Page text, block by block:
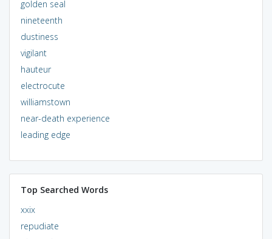
golden seal
nineteenth
dustiness
vigilant
hauteur
electrocute
williamstown
near-death experience
leading edge
Top Searched Words
xxix
repudiate